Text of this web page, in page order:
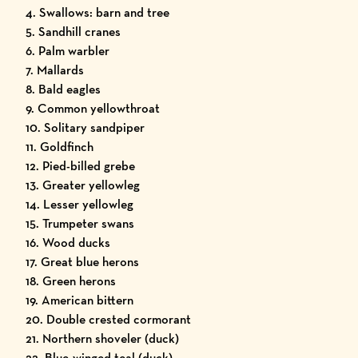
4. Swallows: barn and tree
5. Sandhill cranes
6. Palm warbler
7. Mallards
8. Bald eagles
9. Common yellowthroat
10. Solitary sandpiper
11. Goldfinch
12. Pied-billed grebe
13. Greater yellowleg
14. Lesser yellowleg
15. Trumpeter swans
16. Wood ducks
17. Great blue herons
18. Green herons
19. American bittern
20. Double crested cormorant
21. Northern shoveler (duck)